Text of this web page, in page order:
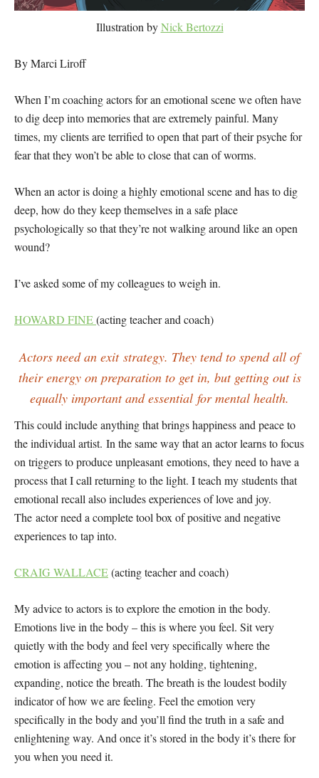
Illustration byNick Bertozzi
By Marci Liroff
When I’m coaching actors for an emotional scene we often have
to dig deep into memories that are extremely painful. Many
times, my clients are terrified to open that part of their psyche for
fear that they won’t be able to close that can of worms.
When an actor is doing a highly emotional scene and has to dig
deep, how do they keep themselves in a safe place
psychologically so that they’re not walking around like an open
wound?
I’ve asked some of my colleagues to weigh in.
HOWARD FINE(acting teacher and coach)
Actors need an exit strategy. They tend to spend all of
their energy on preparation to get in, but getting out is
equally important and essential for mental health.
This could include anything that brings happiness and peace to
the individual artist. In the same way that an actor learns to focus
on triggers to produce unpleasant emotions, they need to have a
process that I call returning to the light. I teach my students that
emotional recall also includes experiences of love and joy.
The actor need a complete tool box of positive and negative
experiences to tap into.
CRAIG WALLACE(acting teacher and coach)
My advice to actors is to explore the emotion in the body.
Emotions live in the body – this is where you feel. Sit very
quietly with the body and feel very specifically where the
emotion is affecting you – not any holding, tightening,
expanding, notice the breath. The breath is the loudest bodily
indicator of how we are feeling. Feel the emotion very
specifically in the body and you’ll find the truth in a safe and
enlightening way. And once it’s stored in the body it’s there for
you when you need it.